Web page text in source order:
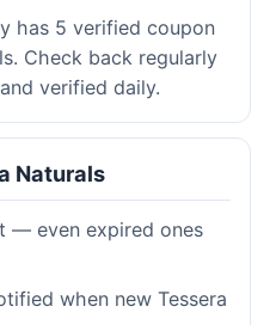
has 5 verified coupon
Check back regularly
verified daily.
Naturals
— even expired ones
when new Tessera